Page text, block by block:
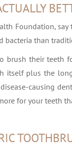
Foundation,
bacteria than
brush their teeth
itself plus the
causing
for your teeth